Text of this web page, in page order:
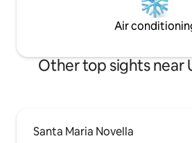
Air
Other top sights near
Santa Maria Novella